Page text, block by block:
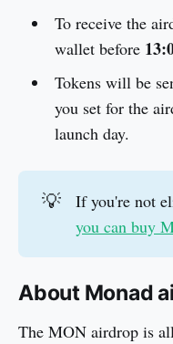
To receive the
wallet before
Tokens will be
you set for the
launch day.
💡
If you're not
you can buy
About Monad
The MON airdrop is